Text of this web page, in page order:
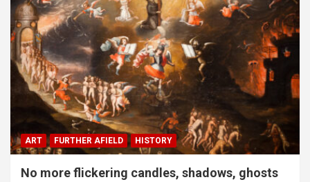
ART FURTHER AFIELD HISTORY
No more flickering candles, shadows, ghosts